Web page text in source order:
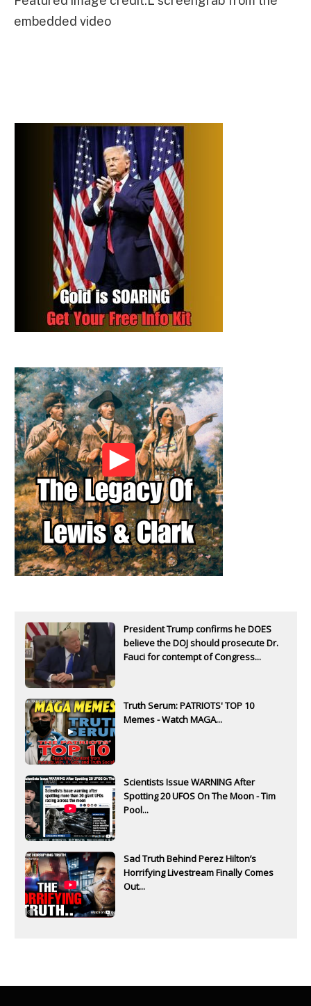
embedded video
President Trump confirms he DOES
believe the DOJ should prosecute Dr.
Fauci for contempt of Congress...
Truth Serum: PATRIOTS' TOP 10
Memes - Watch MAGA...
Scientists Issue WARNING After
Spotting 20 UFOS On The Moon - Tim
Pool...
Sad Truth Behind Perez Hilton’s
Horrifying Livestream Finally Comes
Out...